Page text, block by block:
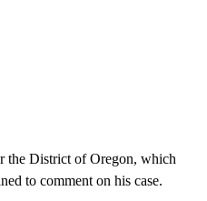
the District of Oregon, which
to comment on his case.